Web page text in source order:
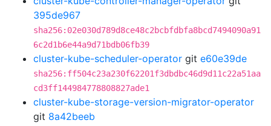
395de967
sha256:02e030d789d8ce48c2bcbfdbfa8bcd7494090a91
6c2d1b6e44a9d71bdb06fb39
cluster-kube-scheduler-operator git e60e39de
sha256:ff504c23a230f62201f3dbdbc46d9d11c22a51aa
cd3ff144984778808827ade1
cluster-kube-storage-version-migrator-operator
git 8a42beeb